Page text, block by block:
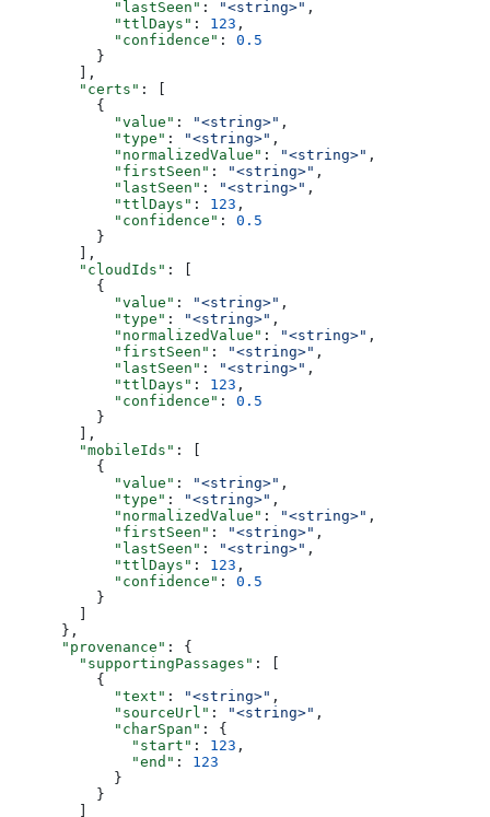
            "lastSeen"
: "<string>" ,
            "ttlDays"
: 123 ,
            "confidence"
: 0.5
          }
        ],
        "certs"
: [
          {
            "value"
: "<string>" ,
            "type"
: "<string>" ,
            "normalizedValue"
: "<string>" ,
            "firstSeen"
: "<string>" ,
            "lastSeen"
: "<string>" ,
            "ttlDays"
: 123 ,
            "confidence"
: 0.5
          }
        ],
        "cloudIds"
: [
          {
            "value"
: "<string>" ,
            "type"
: "<string>" ,
            "normalizedValue"
: "<string>" ,
            "firstSeen"
: "<string>" ,
            "lastSeen"
: "<string>" ,
            "ttlDays"
: 123 ,
            "confidence"
: 0.5
          }
        ],
        "mobileIds"
: [
          {
            "value"
: "<string>" ,
            "type"
: "<string>" ,
            "normalizedValue"
: "<string>" ,
            "firstSeen"
: "<string>" ,
            "lastSeen"
: "<string>" ,
            "ttlDays"
: 123 ,
            "confidence"
: 0.5
          }
      },
      "provenance"
: {
        "supportingPassages"
: [
          {
            "text"
: "<string>" ,
            "sourceUrl"
: "<string>" ,
            "charSpan"
: {
              "start"
: 123 ,
              "end"
: 123
            }
          }